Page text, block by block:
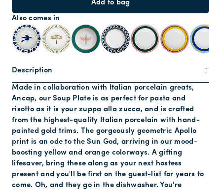
Add to bag
Also comes in
Description
Made in collaboration with Italian porcelain greats,
Ancap, our Soup Plate is as perfect for pasta and
risotto as it is your zuppa alla zucca, and is crafted
from the highest-quality Italian porcelain with hand-
painted gold trims. The gorgeously geometric Apollo
print is an ode to the Sun God, arriving in our mood-
boosting yellow and orange colorways. A gifting
lifesaver, bring these along as your next hostess
present and you'll be first on the guest-list for years to
come. Oh, and they go in the dishwasher. You're